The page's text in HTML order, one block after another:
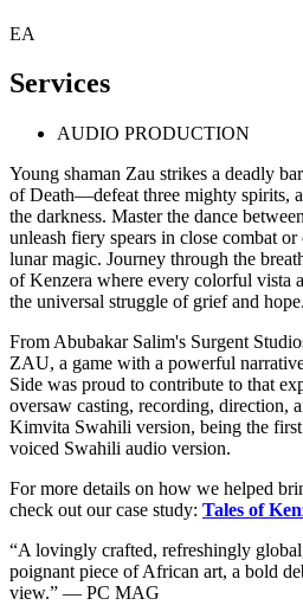
EA
Services
AUDIO PRODUCTION
Young shaman Zau strikes a deadly
of Death—defeat three mighty spirits,
the darkness. Master the dance
unleash fiery spears in close combat
lunar magic. Journey through the
of Kenzera where every colorful vista
the universal struggle of grief and hope.
From Abubakar Salim's Surgent
ZAU, a game with a powerful
Side was proud to contribute to that
oversaw casting, recording, direction,
Kimvita Swahili version, being the
voiced Swahili audio version.
For more details on how we helped
check out our case study: Tales of
“A lovingly crafted, refreshingly
poignant piece of African art, a bold
view.” — PC MAG